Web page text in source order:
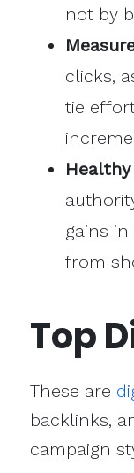
not by
clicks,
tie
gains
from
Top
These are
backlinks,
campaign